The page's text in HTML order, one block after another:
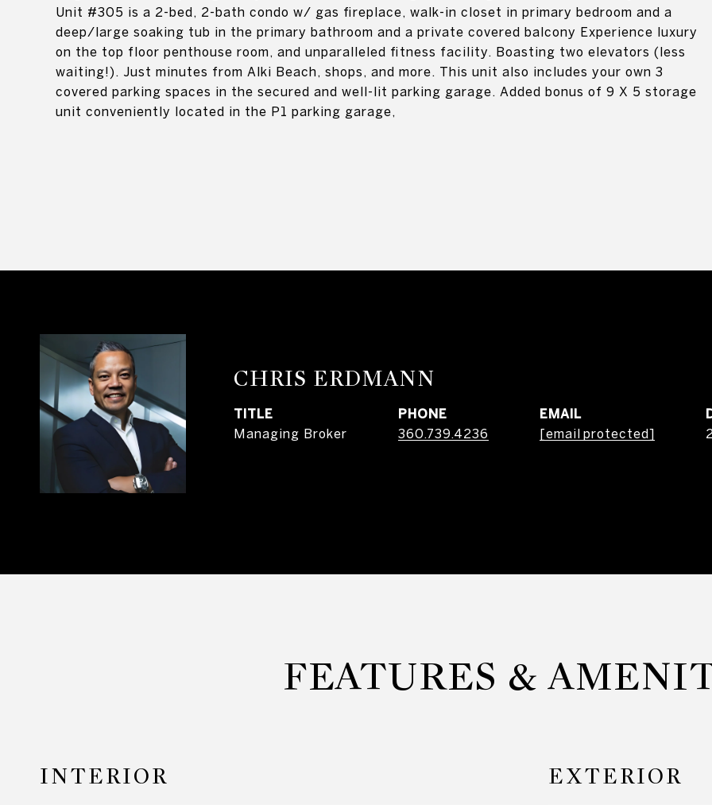
Unit #305 is a 2-bed, 2-bath condo w/ gas fireplace, walk-in closet in primary bedroom and a
deep/large soaking tub in the primary bathroom and a private covered balcony Experience luxury
on the top floor penthouse room, and unparalleled fitness facility. Boasting two elevators (less
waiting!). Just minutes from Alki Beach, shops, and more. This unit also includes your own 3
covered parking spaces in the secured and well-lit parking garage. Added bonus of 9 X 5 storage
unit conveniently located in the P1 parking garage,
CHRIS ERDMANN
TITLE
Managing Broker
PHONE
360.739.4236
EMAIL
[email protected]
FEATURES &
INTERIOR EXTERIOR